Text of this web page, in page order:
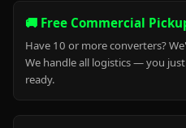
🚚 Free Commercial
Have 10 or more converters?
We handle all logistics — you
ready.